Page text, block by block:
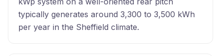
typically generates around 3,300 to 3,500 kWh
per year in the Sheffield climate.